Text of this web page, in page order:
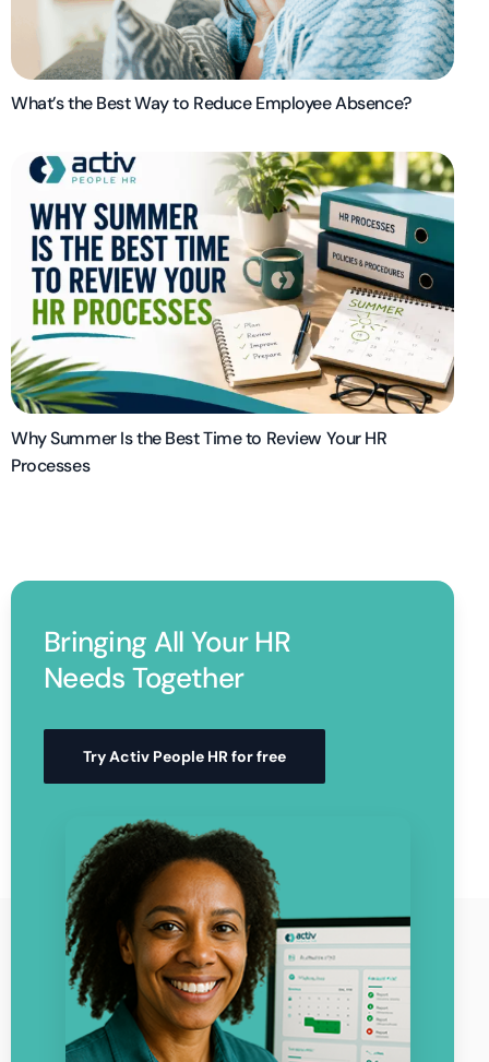
What’s the Best Way to Reduce Employee Absence?
Why Summer Is the Best Time to Review Your HR
Processes
Bringing All Your HR
Needs Together
Try Activ People HR for free